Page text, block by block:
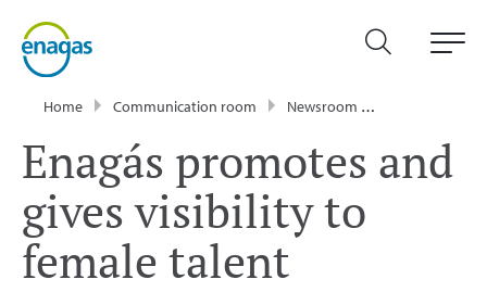
Home Communication room Newsroom
Enagás promotes and
gives visibility to
female talent